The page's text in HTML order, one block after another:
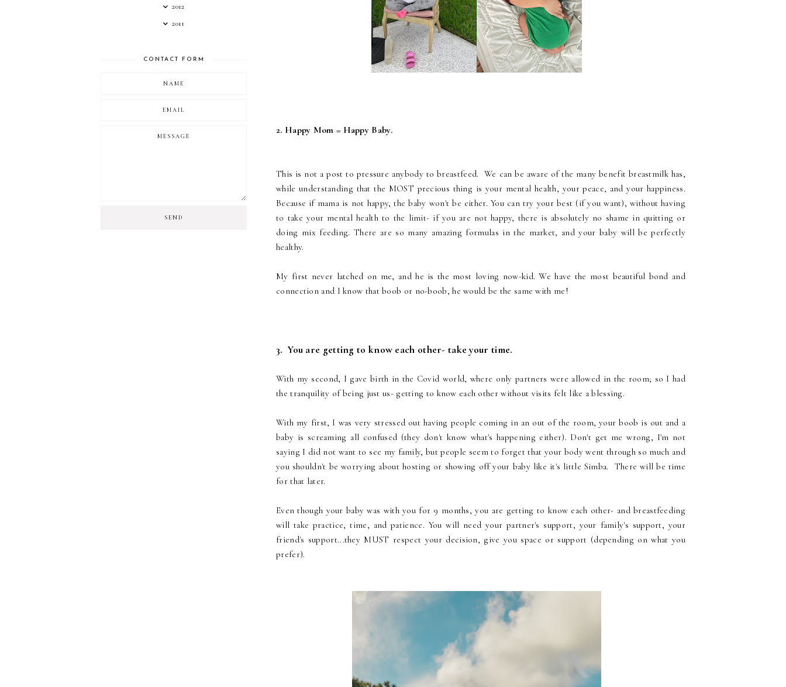
2. Happy Mom = Happy Baby.
This is not a post to pressure anybody to breastfeed. We can be aware of the many benefit breastmilk has,
while understanding that the MOST precious thing is your mental health, your peace, and your happiness.
Because if mama is not happy, the baby won't be either. You can try your best (if you want), without having
to take your mental health to the limit- if you are not happy, there is absolutely no shame in quitting or
doing mix feeding. There are so many amazing formulas in the market, and your baby will be perfectly
healthy.
My first never latched on me, and he is the most loving now-kid. We have the most beautiful bond and
connection and I know that boob or no-boob, he would be the same with me!
3. You are getting to know each other- take your time.
With my second, I gave birth in the Covid world, where only partners were allowed in the room; so I had
the tranquility of being just us- getting to know each other without visits felt like a blessing.
With my first, I was very stressed out having people coming in an out of the room, your boob is out and a
baby is screaming all confused (they don't know what's happening either). Don't get me wrong, I'm not
saying I did not want to see my family, but people seem to forget that your body went through so much and
you shouldn't be worrying about hosting or showing off your baby like it's little Simba. There will be time
for that later.
Even though your baby was with you for 9 months, you are getting to know each other- and breastfeeding
will take practice, time, and patience. You will need your partner's support, your family's support, your
friend's support...they MUST respect your decision, give you space or support (depending on what you
prefer).
2012
2011
CONTACT FORM